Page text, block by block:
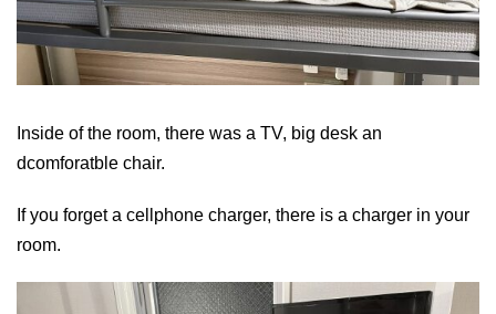
Inside of the room, there was a TV, big desk an
dcomforatble chair.
If you forget a cellphone charger, there is a charger in your
room.